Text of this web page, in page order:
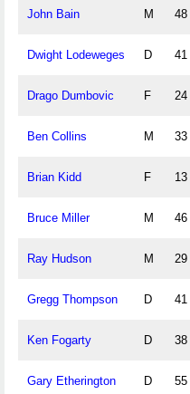
John Bain M 48
Dwight Lodeweges D 41
Drago Dumbovic F 24
Ben Collins M 33
Brian Kidd F 13
Bruce Miller M 46
Ray Hudson M 29
Gregg Thompson D 41
Ken Fogarty D 38
Gary Etherington D 55